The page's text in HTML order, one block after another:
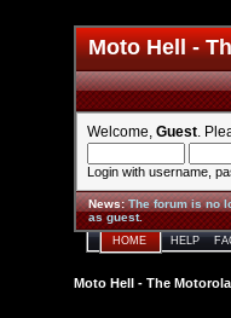
Moto Hell -
Welcome, Guest .
Login with username,
News:The forum is no
as guest.
HOME HELP
Moto Hell - The